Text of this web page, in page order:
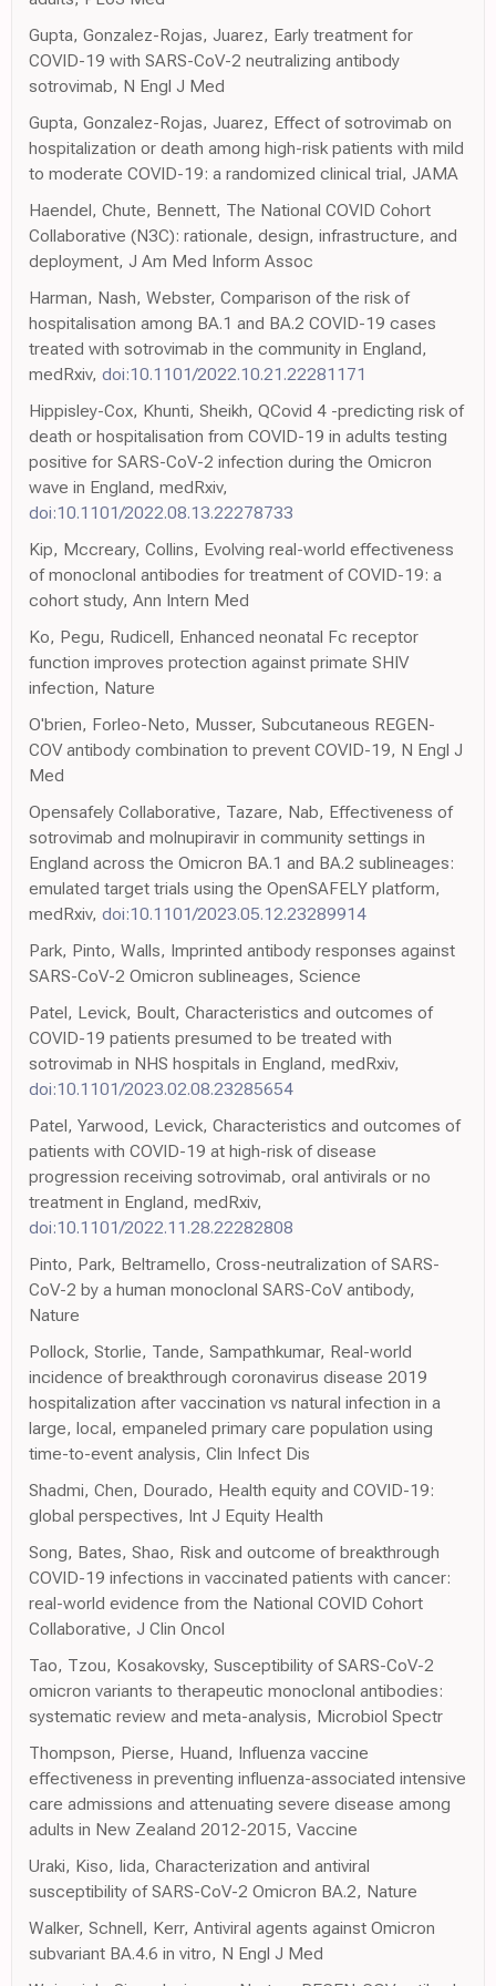
Gupta, Gonzalez-Rojas, Juarez, Early treatment for
COVID-19 with SARS-CoV-2 neutralizing antibody
sotrovimab, N Engl J Med
Gupta, Gonzalez-Rojas, Juarez, Effect of sotrovimab on
hospitalization or death among high-risk patients with mild
to moderate COVID-19: a randomized clinical trial, JAMA
Haendel, Chute, Bennett, The National COVID Cohort
Collaborative (N3C): rationale, design, infrastructure, and
deployment, J Am Med Inform Assoc
Harman, Nash, Webster, Comparison of the risk of
hospitalisation among BA.1 and BA.2 COVID-19 cases
treated with sotrovimab in the community in England,
medRxiv, doi:10.1101/2022.10.21.22281171
Hippisley-Cox, Khunti, Sheikh, QCovid 4 -predicting risk of
death or hospitalisation from COVID-19 in adults testing
positive for SARS-CoV-2 infection during the Omicron
wave in England, medRxiv,
doi:10.1101/2022.08.13.22278733
Kip, Mccreary, Collins, Evolving real-world effectiveness
of monoclonal antibodies for treatment of COVID-19: a
cohort study, Ann Intern Med
Ko, Pegu, Rudicell, Enhanced neonatal Fc receptor
function improves protection against primate SHIV
infection, Nature
O'brien, Forleo-Neto, Musser, Subcutaneous REGEN-
COV antibody combination to prevent COVID-19, N Engl J
Med
Opensafely Collaborative, Tazare, Nab, Effectiveness of
sotrovimab and molnupiravir in community settings in
England across the Omicron BA.1 and BA.2 sublineages:
emulated target trials using the OpenSAFELY platform,
medRxiv, doi:10.1101/2023.05.12.23289914
Park, Pinto, Walls, Imprinted antibody responses against
SARS-CoV-2 Omicron sublineages, Science
Patel, Levick, Boult, Characteristics and outcomes of
COVID-19 patients presumed to be treated with
sotrovimab in NHS hospitals in England, medRxiv,
doi:10.1101/2023.02.08.23285654
Patel, Yarwood, Levick, Characteristics and outcomes of
patients with COVID-19 at high-risk of disease
progression receiving sotrovimab, oral antivirals or no
treatment in England, medRxiv,
doi:10.1101/2022.11.28.22282808
Pinto, Park, Beltramello, Cross-neutralization of SARS-
CoV-2 by a human monoclonal SARS-CoV antibody,
Nature
Pollock, Storlie, Tande, Sampathkumar, Real-world
incidence of breakthrough coronavirus disease 2019
hospitalization after vaccination vs natural infection in a
large, local, empaneled primary care population using
time-to-event analysis, Clin Infect Dis
Shadmi, Chen, Dourado, Health equity and COVID-19:
global perspectives, Int J Equity Health
Song, Bates, Shao, Risk and outcome of breakthrough
COVID-19 infections in vaccinated patients with cancer:
real-world evidence from the National COVID Cohort
Collaborative, J Clin Oncol
Tao, Tzou, Kosakovsky, Susceptibility of SARS-CoV-2
omicron variants to therapeutic monoclonal antibodies:
systematic review and meta-analysis, Microbiol Spectr
Thompson, Pierse, Huand, Influenza vaccine
effectiveness in preventing influenza-associated intensive
care admissions and attenuating severe disease among
adults in New Zealand 2012-2015, Vaccine
Uraki, Kiso, Iida, Characterization and antiviral
susceptibility of SARS-CoV-2 Omicron BA.2, Nature
Walker, Schnell, Kerr, Antiviral agents against Omicron
subvariant BA.4.6 in vitro, N Engl J Med